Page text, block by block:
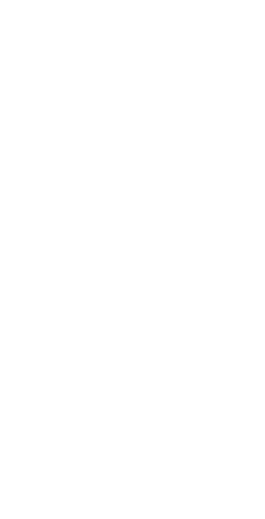
staff, but for the
the urgency being
This is being
some cases
elective lists
and sometimes
At the same time,
sickness level in
infections and
increased
hospital. These
workload in
This "perfect
brings additional
inhibiting two
Capacity to
workforce cannot
Technology
assist in
manufacturers
are infrequently
pressure to
The Imaging and
brought close to
the policy
hurried
reporting.
compromise on
We anticipate that
workforce will
The Imaging and
and Hospital
demand that are
pressure to
request urgent
wellbeing,
guaranteeing